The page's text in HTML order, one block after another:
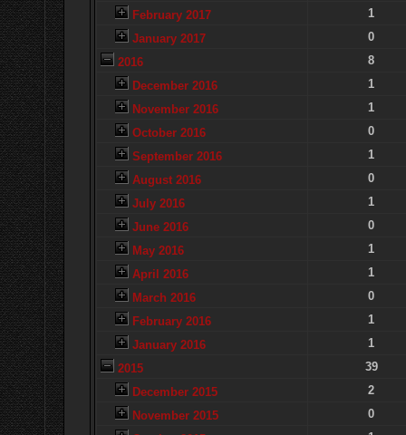
February 2017
1
January 2017
0
2016
8
December 2016
1
November 2016
1
October 2016
0
September 2016
1
August 2016
0
July 2016
1
June 2016
0
May 2016
1
April 2016
1
March 2016
0
February 2016
1
January 2016
1
2015
39
December 2015
2
November 2015
0